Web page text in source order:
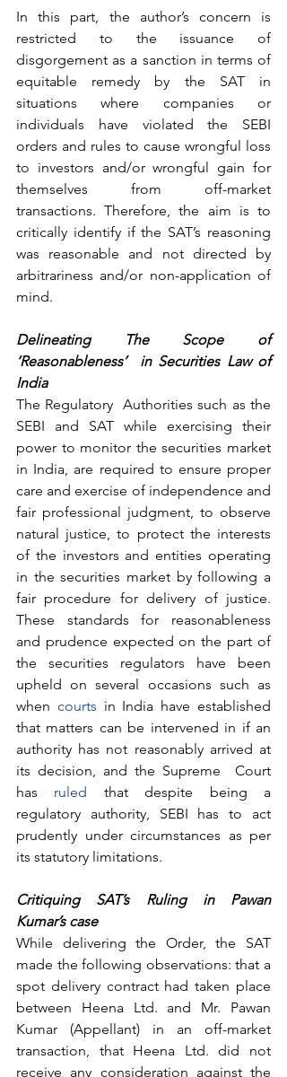
In this part, the author’s concern is
restricted to the issuance of
disgorgement as a sanction in terms of
equitable remedy by the SAT in
situations where companies or
individuals have violated the SEBI
orders and rules to cause wrongful loss
to investors and/or wrongful gain for
themselves from off-market
transactions. Therefore, the aim is to
critically identify if the SAT’s reasoning
was reasonable and not directed by
arbitrariness and/or non-application of
mind.
Delineating The Scope of
‘Reasonableness’  in Securities Law of
India
The Regulatory  Authorities such as the
SEBI and SAT while exercising their
power to monitor the securities market
in India, are required to ensure proper
care and exercise of independence and
fair professional judgment, to observe
natural justice, to protect the interests
of the investors and entities operating
in the securities market by following a
fair procedure for delivery of justice.
These standards for reasonableness
and prudence expected on the part of
the securities regulators have been
upheld on several occasions such as
when courts in India have established
that matters can be intervened in if an
authority has not reasonably arrived at
its decision, and the Supreme  Court
has ruled that despite being a
regulatory authority, SEBI has to act
prudently under circumstances as per
its statutory limitations.
Critiquing SAT’s Ruling in Pawan
Kumar’s case
While delivering the Order, the SAT
made the following observations: that a
spot delivery contract had taken place
between Heena Ltd. and Mr. Pawan
Kumar (Appellant) in an off-market
transaction, that Heena Ltd. did not
receive any consideration against the